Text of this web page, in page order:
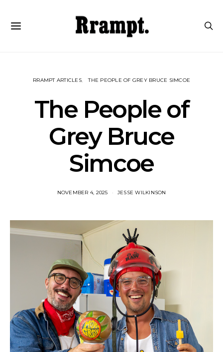
RRAMPT ARTICLES THE PEOPLE OF GREY BRUCE SIMCOE
The People of
Grey Bruce
Simcoe
NOVEMBER 4, 2025 JESSE WILKINSON